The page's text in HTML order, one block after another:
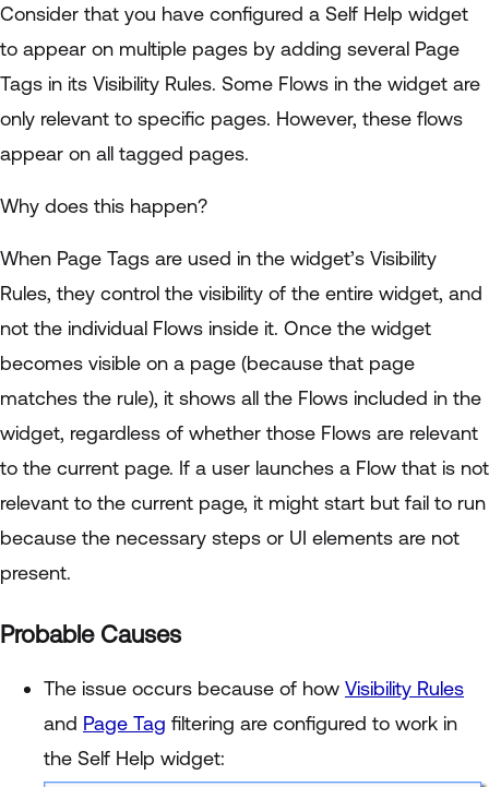
Consider that you have configured a Self Help widget
to appear on multiple pages by adding several Page
Tags in its Visibility Rules. Some Flows in the widget are
only relevant to specific pages. However, these flows
appear on all tagged pages.
Why does this happen?
When Page Tags are used in the widget’s Visibility
Rules, they control the visibility of the entire widget, and
not the individual Flows inside it. Once the widget
becomes visible on a page (because that page
matches the rule), it shows all the Flows included in the
widget, regardless of whether those Flows are relevant
to the current page. If a user launches a Flow that is not
relevant to the current page, it might start but fail to run
because the necessary steps or UI elements are not
present.
Probable Causes
The issue occurs because of how Visibility Rules
and Page Tag filtering are configured to work in
the Self Help widget: